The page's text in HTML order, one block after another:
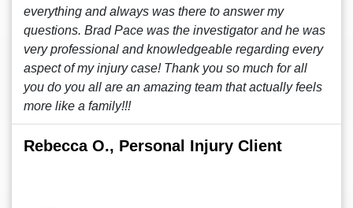
everything and always was there to answer my
questions. Brad Pace was the investigator and he was
very professional and knowledgeable regarding every
aspect of my injury case! Thank you so much for all
you do you all are an amazing team that actually feels
more like a family!!!
Rebecca O., Personal Injury Client